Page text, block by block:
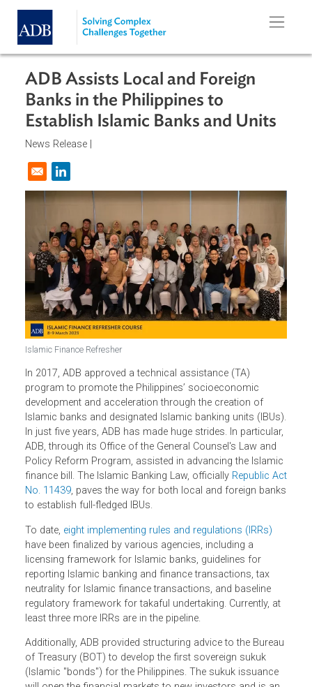
Skip to main content
ADB Assists Local and Foreign
Banks in the Philippines to
Establish Islamic Banks and Units
News Release |
Opens in a new window
Islamic Finance Refresher
In 2017, ADB approved a technical assistance (TA)
program to promote the Philippines’ socioeconomic
development and acceleration through the creation of
Islamic banks and designated Islamic banking units
In just five years, ADB has made huge strides. In
ADB, through its Office of the General Counsel's Law and
Policy Reform Program, assisted in advancing the
finance bill. The Islamic Banking Law, officiallyRepublic
No. 11439, paves the way for both local and foreign
to establish full-fledged IBUs.
To date,eight implementing rules and regulations (IRRs)
have been finalized by various agencies, including a
licensing framework for Islamic banks, guidelines for
reporting Islamic banking and finance transactions, tax
neutrality for Islamic finance transactions, and baseline
regulatory framework for takaful undertaking. Currently, at